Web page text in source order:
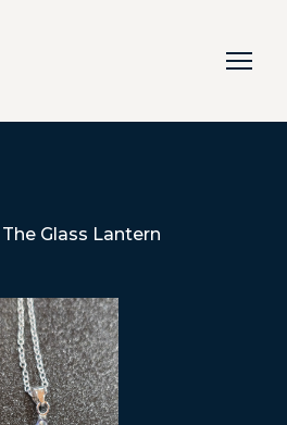
The Glass Lantern